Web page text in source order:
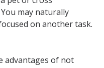
may naturally
on another task.
advantages of not